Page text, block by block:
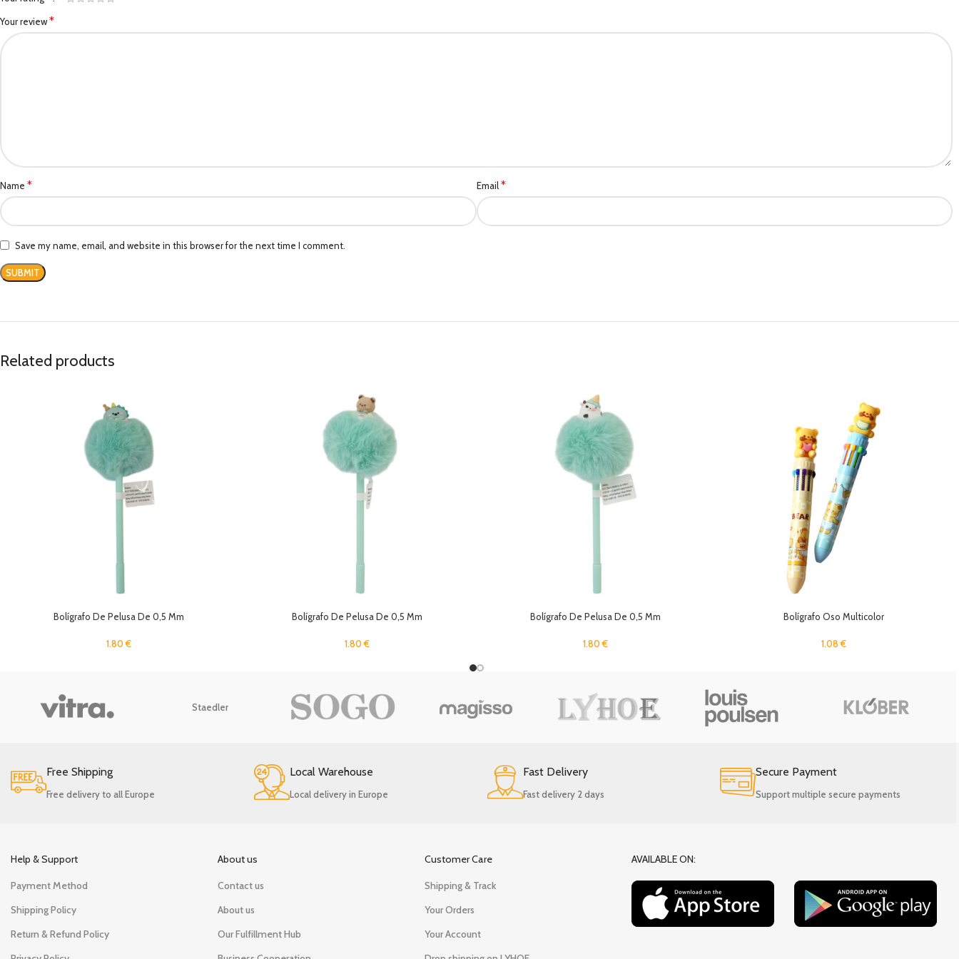
Your review*
Name * Email*
Save my name, email, and website in this browser for the next time I comment.
Related products
Bolígrafo De Pelusa De 0,5 Mm
1.80€
Bolígrafo De Pelusa De 0,5 Mm
1.80€
Bolígrafo De Pelusa De 0,5 Mm
1.80€
Bolígrafo Oso Multicolor
1.08€
Staedler
Free Shipping
Free delivery to all Europe
Local Warehouse
Local delivery in Europe
Fast Delivery
Fast delivery 2 days
Secure Payment
Support multiple secure payments
Help & Support
Payment Method
Shipping Policy
Return & Refund Policy
About us
Contact us
About us
Our Fulfillment Hub
Customer Care
Shipping & Track
Your Orders
Your Account
AVAILABLE ON: